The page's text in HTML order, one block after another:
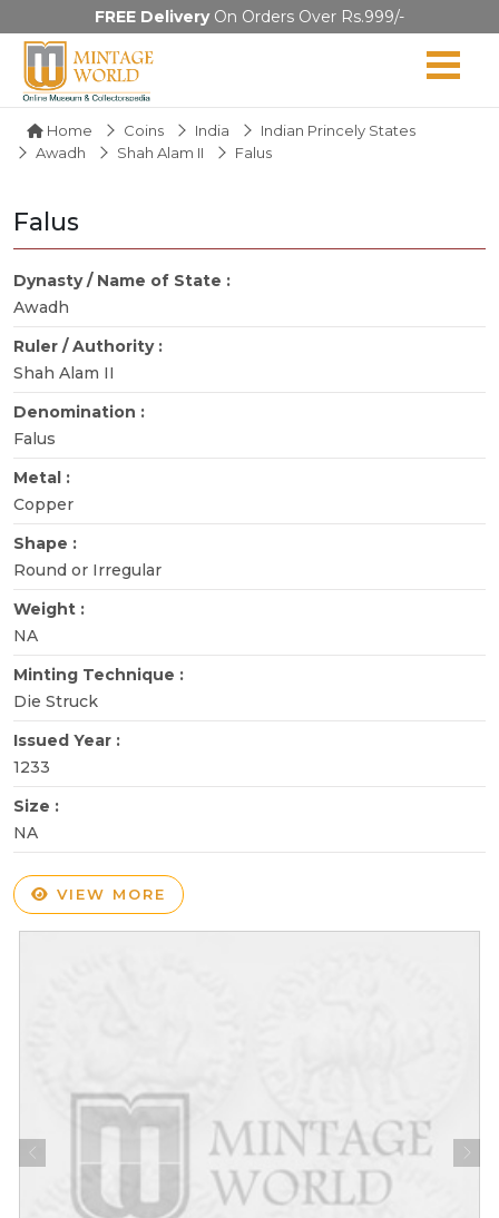
FREE DeliveryOn Orders Over Rs.999/-
Home Coins India
Indian Princely States
Awadh
Shah Alam II Falus
Falus
Dynasty / Name of State :
Awadh
Ruler / Authority :
Shah Alam II
Denomination :
Falus
Metal :
Copper
Shape :
Round or Irregular
Weight :
NA
Minting Technique :
Die Struck
Issued Year :
1233
Size :
NA
VIEW MORE